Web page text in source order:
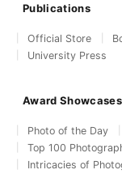
Publications
Official Store
University Press
Award Showcases
Photo of the Day
Top 100
Intricacies of